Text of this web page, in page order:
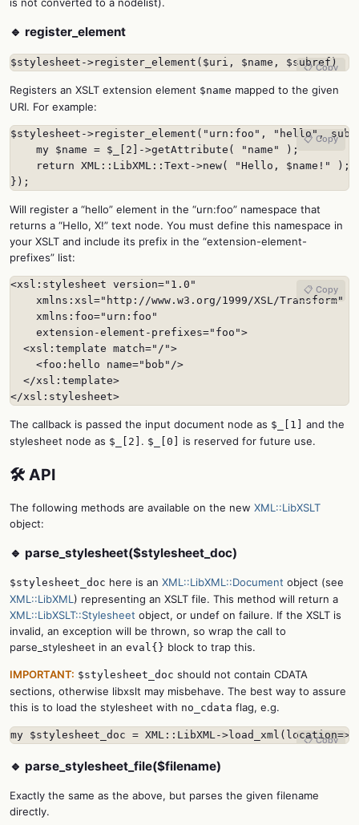
🔹 register_element
$stylesheet->register_element($uri, $name, $subref)
📋 Copy
Registers an XSLT extension element $name mapped to the given
URI. For example:
$stylesheet->register_element("urn:foo", "hello", sub
    my $name = $_[2]->getAttribute( "name" );
    return XML::LibXML::Text->new( "Hello, $name!" );
});
📋 Copy
Will register a “hello” element in the “urn:foo” namespace that
returns a “Hello, X!” text node. You must define this namespace in
your XSLT and include its prefix in the “extension-element-
prefixes” list:
<xsl:stylesheet version="1.0"
    xmlns:xsl="http://www.w3.org/1999/XSL/Transform"
    xmlns:foo="urn:foo"
    extension-element-prefixes="foo">
  <xsl:template match="/">
    <foo:hello name="bob"/>
  </xsl:template>
</xsl:stylesheet>
📋 Copy
The callback is passed the input document node as $_[1] and the
stylesheet node as $_[2] . $_[0] is reserved for future use.
🛠️ API
The following methods are available on the new XML::LibXSLT
object:
🔹 parse_stylesheet($stylesheet_doc)
$stylesheet_doc here is an XML::LibXML::Document object (see
XML::LibXML) representing an XSLT file. This method will return a
XML::LibXSLT::Stylesheet object, or undef on failure. If the XSLT is
invalid, an exception will be thrown, so wrap the call to
parse_stylesheet in an eval{} block to trap this.
IMPORTANT: $stylesheet_doc should not contain CDATA
sections, otherwise libxslt may misbehave. The best way to assure
this is to load the stylesheet with no_cdata flag, e.g.
my $stylesheet_doc = XML::LibXML- 📋 Copy
🔹 parse_stylesheet_file($filename)
Exactly the same as the above, but parses the given filename
directly.